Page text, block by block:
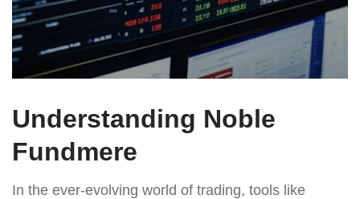
Understanding Noble
Fundmere
In the ever-evolving world of trading, tools like